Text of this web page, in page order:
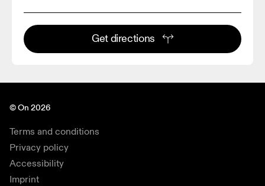
Get directions
© On 2026
Terms and conditions
Privacy policy
Accessibility
Imprint